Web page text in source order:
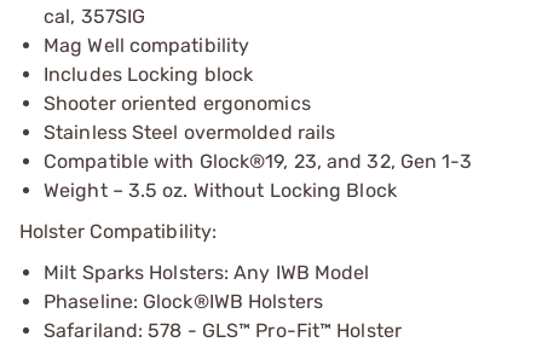
cal, 357SIG
Mag Well compatibility
Includes Locking block
Shooter oriented ergonomics
Stainless Steel overmolded rails
Compatible with Glock®19, 23, and 32, Gen 1-3
Weight – 3.5 oz. Without Locking Block
Holster Compatibility:
Milt Sparks Holsters: Any IWB Model
Phaseline: Glock®IWB Holsters
Safariland: 578 - GLS™ Pro-Fit™ Holster